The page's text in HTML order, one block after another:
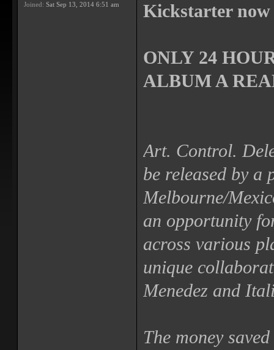
Joined: Sat Sep 13, 2014 6:51 am
Kickstarter now
ONLY 24
ALBUM A
Art. Control.
be released by a
Melbourne/
an opportunity
across various
unique
Menedez and
The money